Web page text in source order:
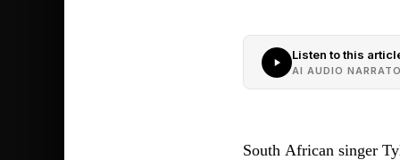
Listen to this
AI AUDIO
South African singer